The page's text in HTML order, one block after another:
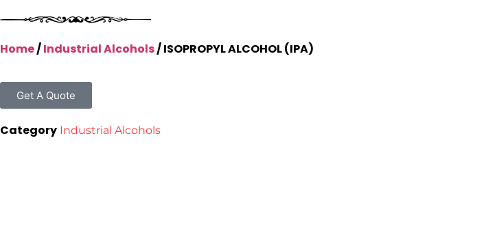
Home/Industrial Alcohols/ ISOPROPYL ALCOHOL (IPA)
Get A Quote
Category Industrial Alcohols